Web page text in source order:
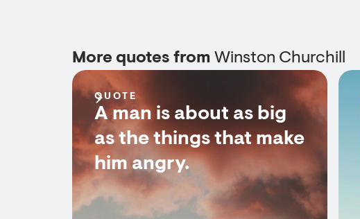
More quotes from Winston Churchill
QUOTE
A man is about as big
as the things that make
him angry.